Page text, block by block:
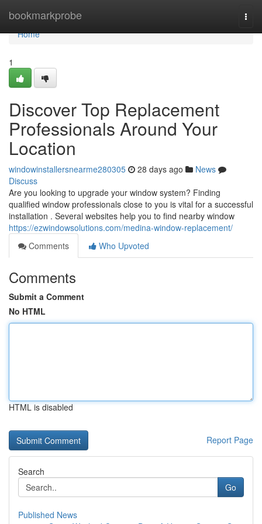
bookmarkprobe
Home
Home
1
Discover Top Replacement
Professionals Around Your
Location
windowinstallersnearme280305 28 days ago
News
Discuss
Are you looking to upgrade your window system? Finding
qualified window professionals close to you is vital for a successful
installation . Several websites help you to find nearby window
https://ezwindowsolutions.com/medina-window-replacement/
Comments
Who Upvoted
Comments
Submit a Comment
No HTML
HTML is disabled
Report Page
Search
Go
Published News